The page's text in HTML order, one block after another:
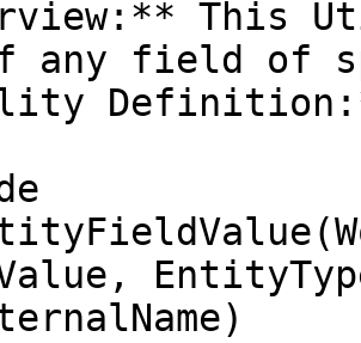
This
any field of